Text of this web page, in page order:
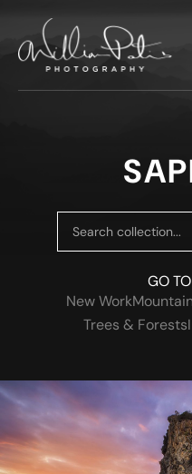
GO
New Work
Trees & Forests